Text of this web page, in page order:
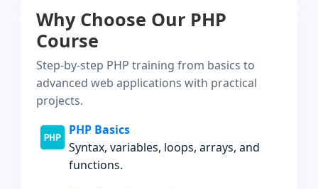
Why Choose Our PHP
Course
Step-by-step PHP training from basics to
advanced web applications with practical
projects.
PHP Basics
Syntax, variables, loops, arrays, and
functions.